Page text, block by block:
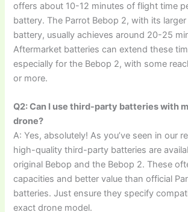
offers about 10-12 minutes of flight time
battery. The Parrot Bebop 2, with its
battery, usually achieves around 20-25
Aftermarket batteries can extend these
especially for the Bebop 2, with some
or more.
Q2: Can I use third-party batteries with
drone?
A: Yes, absolutely! As you’ve seen in our
high-quality third-party batteries are
original Bebop and the Bebop 2. These
capacities and better value than official
batteries. Just ensure they specify
exact drone model.